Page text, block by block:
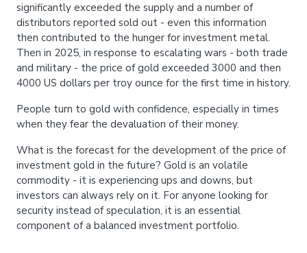
significantly exceeded the supply and a number of
distributors reported sold out - even this information
then contributed to the hunger for investment metal.
Then in 2025, in response to escalating wars - both trade
and military - the price of gold exceeded 3000 and then
4000 US dollars per troy ounce for the first time in history.
People turn to gold with confidence, especially in times
when they fear the devaluation of their money.
What is the forecast for the development of the price of
investment gold in the future? Gold is an volatile
commodity - it is experiencing ups and downs, but
investors can always rely on it. For anyone looking for
security instead of speculation, it is an essential
component of a balanced investment portfolio.